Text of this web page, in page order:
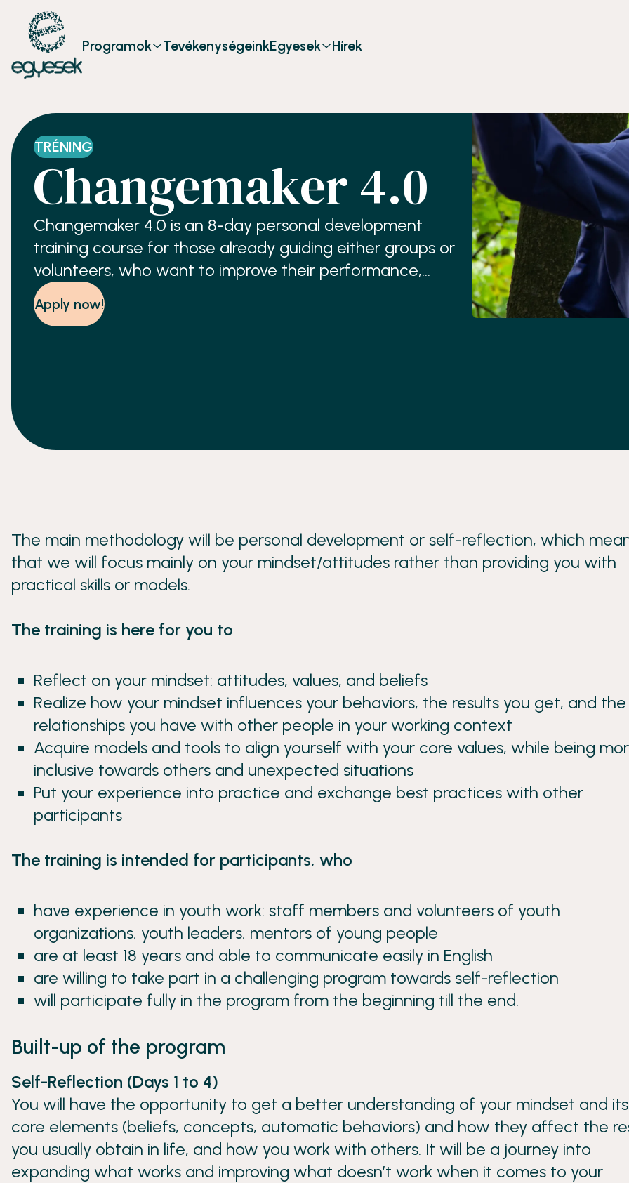
Programok TevékenységeinkEgyesek Hírek
TRÉNING
Changemaker 4.0
Changemaker 4.0 is an 8-day personal development
training course for those already guiding either groups or
volunteers, who want to improve their performance,
based upon the principles of self-awareness,
resourcefulness, and accountability.
Apply now!
The main methodology will be personal development or self-reflection, which
that we will focus mainly on your mindset/attitudes rather than providing you with
practical skills or models.
The training is here for you to
Reflect on your mindset: attitudes, values, and beliefs
Realize how your mindset influences your behaviors, the results you get, and the
relationships you have with other people in your working context
Acquire models and tools to align yourself with your core values, while being
inclusive towards others and unexpected situations
Put your experience into practice and exchange best practices with other
participants
The training is intended for participants, who
have experience in youth work: staff members and volunteers of youth
organizations, youth leaders, mentors of young people
are at least 18 years and able to communicate easily in English
are willing to take part in a challenging program towards self-reflection
will participate fully in the program from the beginning till the end.
Built-up of the program
Self-Reflection (Days 1 to 4)
You will have the opportunity to get a better understanding of your mindset and its
core elements (beliefs, concepts, automatic behaviors) and how they affect the
you usually obtain in life, and how you work with others. It will be a journey into
expanding what works and improving what doesn’t work when it comes to your